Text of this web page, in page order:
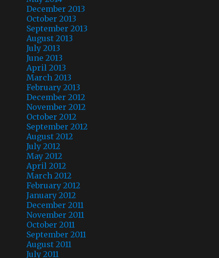
December 2013
October 2013
September 2013
August 2013
July 2013
June 2013
April 2013
March 2013
February 2013
December 2012
November 2012
October 2012
September 2012
August 2012
July 2012
May 2012
April 2012
March 2012
February 2012
January 2012
December 2011
November 2011
October 2011
September 2011
August 2011
July 2011